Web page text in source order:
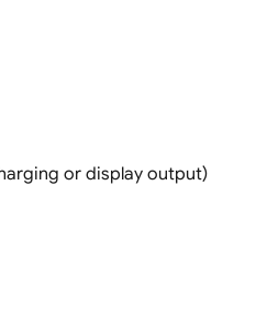
or display output)